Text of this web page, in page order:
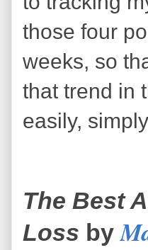
those four
weeks, so
that trend in
easily,
The Best
Loss by